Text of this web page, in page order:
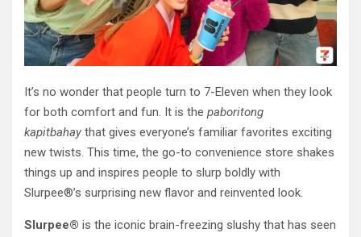
It’s no wonder that people turn to 7-Eleven when they look
for both comfort and fun. It is the paboritong
kapitbahay that gives everyone’s familiar favorites exciting
new twists. This time, the go-to convenience store shakes
things up and inspires people to slurp boldly with
Slurpee®’s surprising new flavor and reinvented look.
Slurpee® is the iconic brain-freezing slushy that has seen